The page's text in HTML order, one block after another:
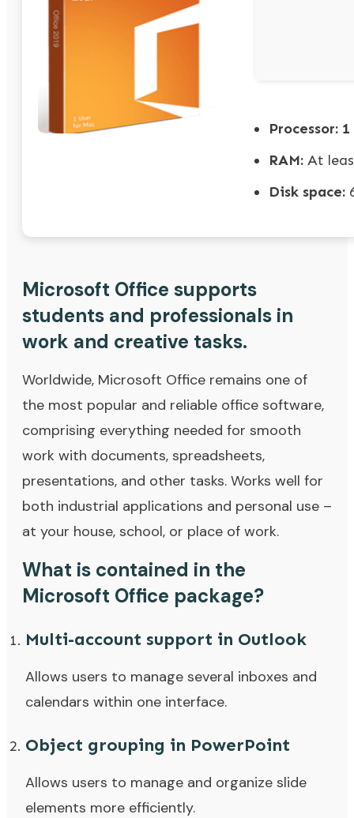
Processor: 1
RAM: At
Disk space:
Microsoft Office supports
students and professionals in
work and creative tasks.
Worldwide, Microsoft Office remains one of
the most popular and reliable office software,
comprising everything needed for smooth
work with documents, spreadsheets,
presentations, and other tasks. Works well for
both industrial applications and personal use –
at your house, school, or place of work.
What is contained in the
Microsoft Office package?
Multi-account support in Outlook
Allows users to manage several inboxes and
calendars within one interface.
Object grouping in PowerPoint
Allows users to manage and organize slide
elements more efficiently.